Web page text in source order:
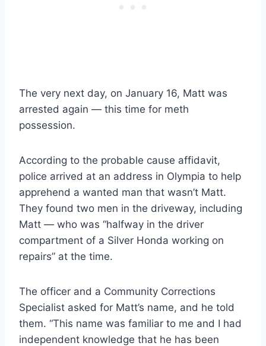
The very next day, on January 16, Matt was
arrested again — this time for meth
possession.
According to the probable cause affidavit,
police arrived at an address in Olympia to help
apprehend a wanted man that wasn’t Matt.
They found two men in the driveway, including
Matt — who was “halfway in the driver
compartment of a Silver Honda working on
repairs” at the time.
The officer and a Community Corrections
Specialist asked for Matt’s name, and he told
them. “This name was familiar to me and I had
independent knowledge that he has been